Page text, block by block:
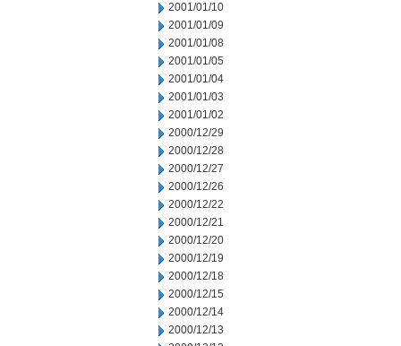
2001/01/10
2001/01/09
2001/01/08
2001/01/05
2001/01/04
2001/01/03
2001/01/02
2000/12/29
2000/12/28
2000/12/27
2000/12/26
2000/12/22
2000/12/21
2000/12/20
2000/12/19
2000/12/18
2000/12/15
2000/12/14
2000/12/13